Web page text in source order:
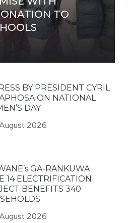
TO
BY PRESIDENT CYRIL
ON NATIONAL
DAY
2026
GA-RANKUWA
14 ELECTRIFICATION
BENEFITS 340
2026